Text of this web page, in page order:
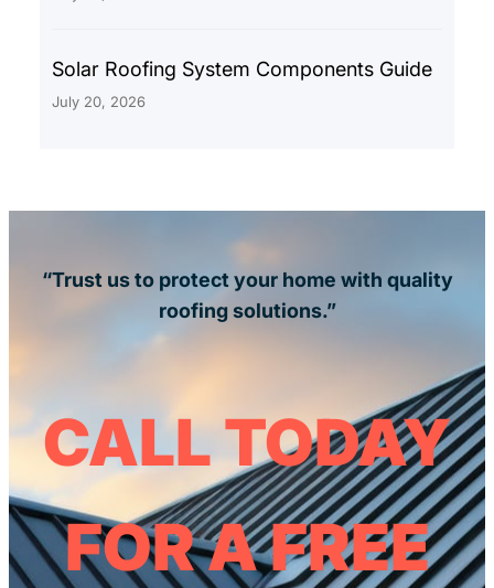
Solar Roofing System Components Guide
July 20, 2026
“Trust us to protect your home with quality
roofing solutions.”
CALL TODAY
FOR A FREE